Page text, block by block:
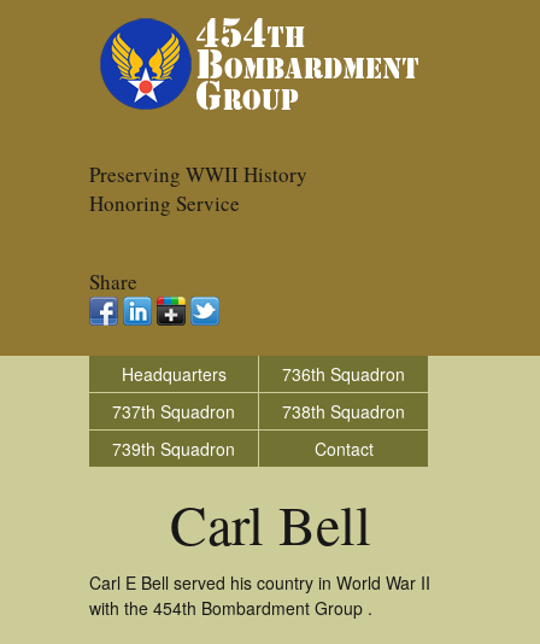
Preserving WWII History
Honoring Service
Share
Headquarters
736th Squadron
737th Squadron
738th Squadron
739th Squadron
Contact
Carl Bell
Carl E Bell served his country in World War II
with the 454th Bombardment Group .